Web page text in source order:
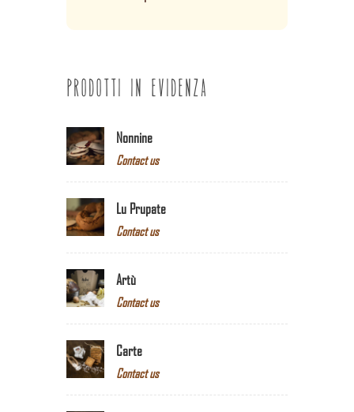
PRODOTTI IN EVIDENZA
Nonnine
Contact us
Lu Prupate
Contact us
Artù
Contact us
Carte
Contact us